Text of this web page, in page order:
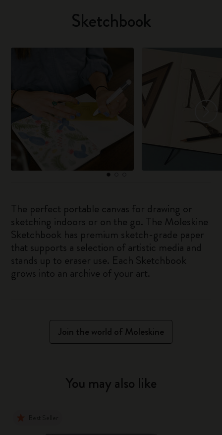
Sketchbook
The perfect portable canvas for drawing or
sketching indoors or on the go. The Moleskine
Sketchbook has premium sketch-grade paper
that supports a selection of artistic media and
stands up to eraser use. Each Sketchbook
grows into an archive of your art.
Join the world of Moleskine
You may also like